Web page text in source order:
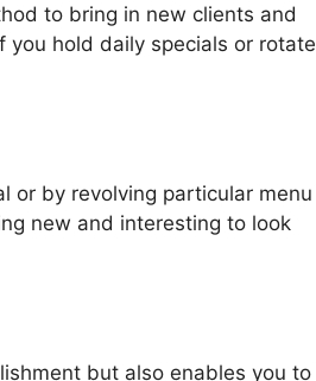
to bring in new clients and
you hold daily specials or rotate
or by revolving particular menu
new and interesting to look
but also enables you to